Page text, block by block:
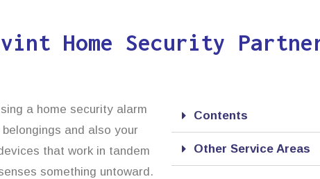
Home Security
a home security alarm
and also your
that work in tandem
something untoward.
Contents
Other Service Areas